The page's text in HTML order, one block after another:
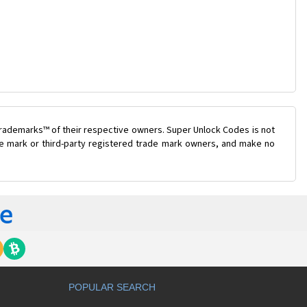
of their respective owners. Super Unlock Codes is not
or third-party registered trade mark owners, and make no
POPULAR SEARCH